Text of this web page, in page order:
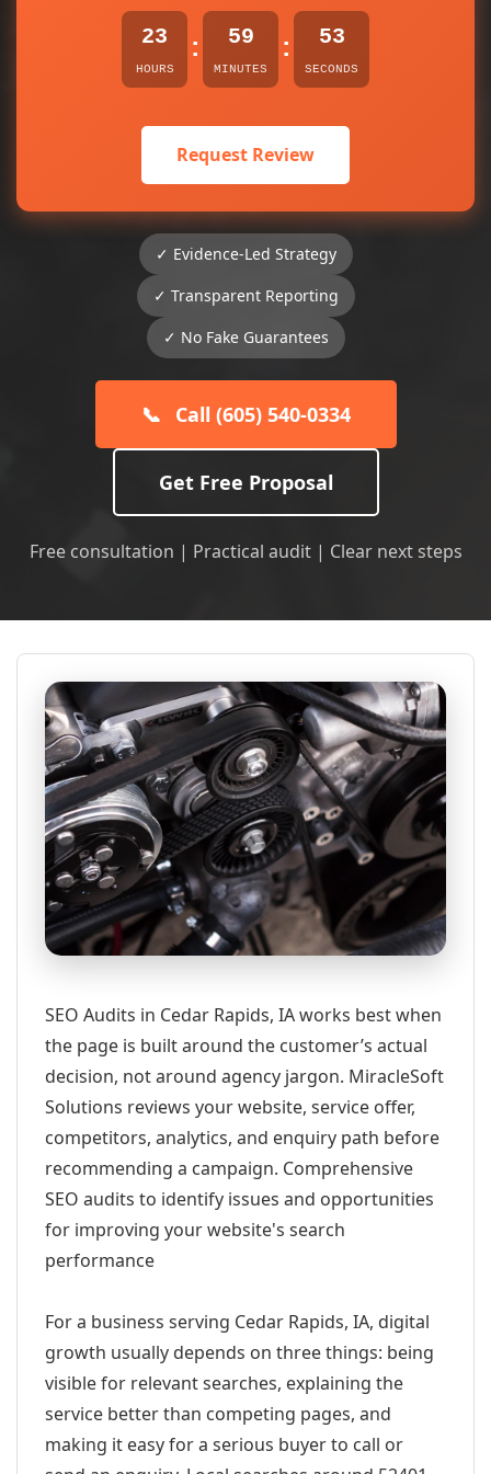
23
HOURS
: 59
MINUTES
: 53
SECONDS
Request Review
✓ Evidence-Led Strategy
✓ Transparent Reporting
✓ No Fake Guarantees
📞 Call (605) 540-0334
Get Free Proposal
Free consultation | Practical audit | Clear next steps
SEO Audits in Cedar Rapids, IA works best when
the page is built around the customer’s actual
decision, not around agency jargon. MiracleSoft
Solutions reviews your website, service offer,
competitors, analytics, and enquiry path before
recommending a campaign. Comprehensive
SEO audits to identify issues and opportunities
for improving your website's search
performance
For a business serving Cedar Rapids, IA, digital
growth usually depends on three things: being
visible for relevant searches, explaining the
service better than competing pages, and
making it easy for a serious buyer to call or